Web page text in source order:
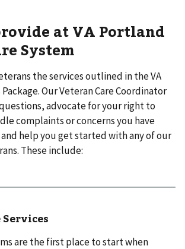
at VA Portland
System
the services outlined in the VA
Our Veteran Care Coordinator
advocate for your right to
complaints or concerns you have
help you get started with any of our
These include:
are the first place to start when